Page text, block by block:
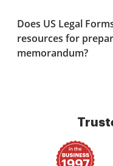
Does US Legal
resources for
memorandum?